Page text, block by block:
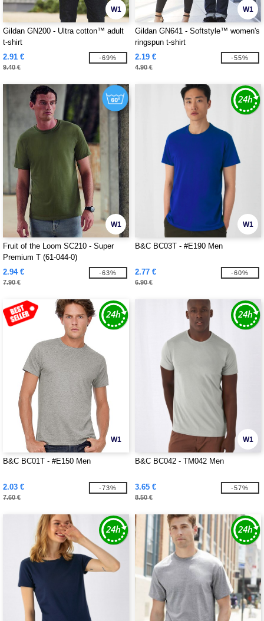
W1
Gildan GN200 - Ultra cotton™ adult
t-shirt
2.91 €
9.40 €
-69%
W1
Gildan GN641 - Softstyle™ women's
ringspun t-shirt
2.19 €
4.90 €
-55%
W1
Fruit of the Loom SC210 - Super
Premium T (61-044-0)
2.94 €
7.90 €
-63%
W1
B&C BC03T - #E190 Men
2.77 €
6.90 €
-60%
W1
B&C BC01T - #E150 Men
2.03 €
7.60 €
-73%
W1
B&C BC042 - TM042 Men
3.65 €
8.50 €
-57%